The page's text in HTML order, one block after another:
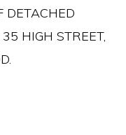
DETACHED
HIGH STREET,